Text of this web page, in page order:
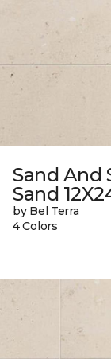
Sand And
Sand
by Bel Terra
4 Colors